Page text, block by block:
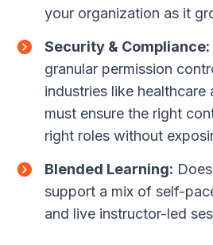
your organization as it
Security & Compliance:
granular permission
industries like healthcare
must ensure the right
right roles without
Blended Learning:
support a mix of self-
and live instructor-led